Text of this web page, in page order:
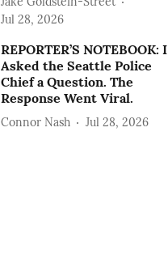
Jul 28, 2026
REPORTER’S NOTEBOOK: I
Asked the Seattle Police
Chief a Question. The
Response Went Viral.
Connor Nash Jul 28, 2026